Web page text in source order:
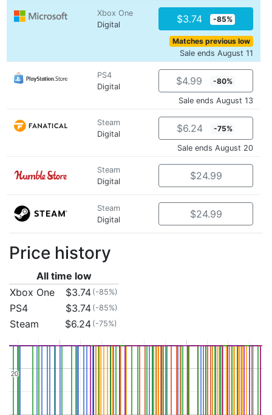
Xbox One
Digital
$3.74 -85%
Matches previous low
Sale ends August 11
PS4
Digital
$4.99 -80%
Sale ends August 13
Steam
Digital
$6.24 -75%
Sale ends August 20
Steam
Digital
$24.99
Steam
Digital
$24.99
Price history
All time low
Xbox One
$3.74 (-85%)
PS4 $3.74 (-85%)
Steam $6.24 (-75%)
20
20